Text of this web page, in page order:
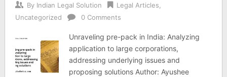
By Indian Legal Solution Legal Articles
Uncategorized
0 Comments
Unraveling pre-pack in India: Analyzing
application to large corporations,
addressing underlying issues and
proposing solutions Author: Ayushee